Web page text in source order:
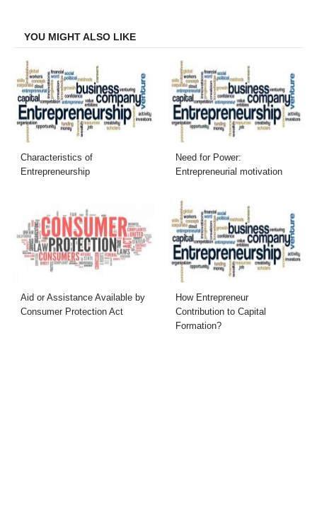
YOU MIGHT ALSO LIKE
Characteristics of
Entrepreneurship
Need for Power:
Entrepreneurial motivation
Aid or Assistance Available by
Consumer Protection Act
How Entrepreneur
Contribution to Capital
Formation?